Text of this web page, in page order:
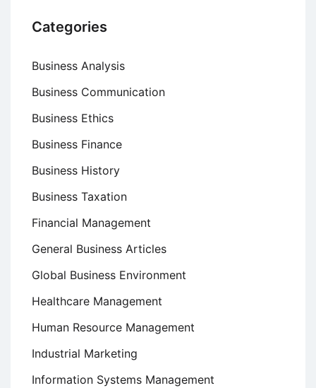
Categories
Business Analysis
Business Communication
Business Ethics
Business Finance
Business History
Business Taxation
Financial Management
General Business Articles
Global Business Environment
Healthcare Management
Human Resource Management
Industrial Marketing
Information Systems Management